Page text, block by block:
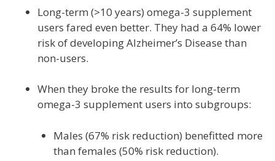
Long-term (>10 years) omega-3 supplement
users fared even better. They had a 64% lower
risk of developing Alzheimer’s Disease than
non-users.
When they broke the results for long-term
omega-3 supplement users into subgroups:
Males (67% risk reduction) benefitted more
than females (50% risk reduction).